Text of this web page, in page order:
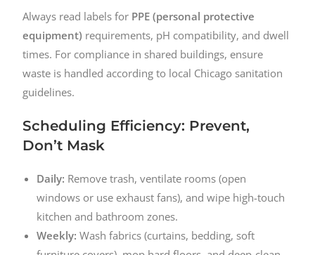
Always read labels for PPE (personal protective
equipment) requirements, pH compatibility, and dwell
times. For compliance in shared buildings, ensure
waste is handled according to local Chicago sanitation
guidelines.
Scheduling Efficiency: Prevent,
Don’t Mask
Daily: Remove trash, ventilate rooms (open
windows or use exhaust fans), and wipe high-touch
kitchen and bathroom zones.
Weekly: Wash fabrics (curtains, bedding, soft